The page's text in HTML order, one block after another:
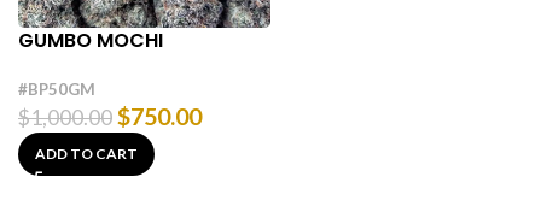
GUMBO MOCHI
#BP50GM
$1,000.00$750.00
ADD TO CART